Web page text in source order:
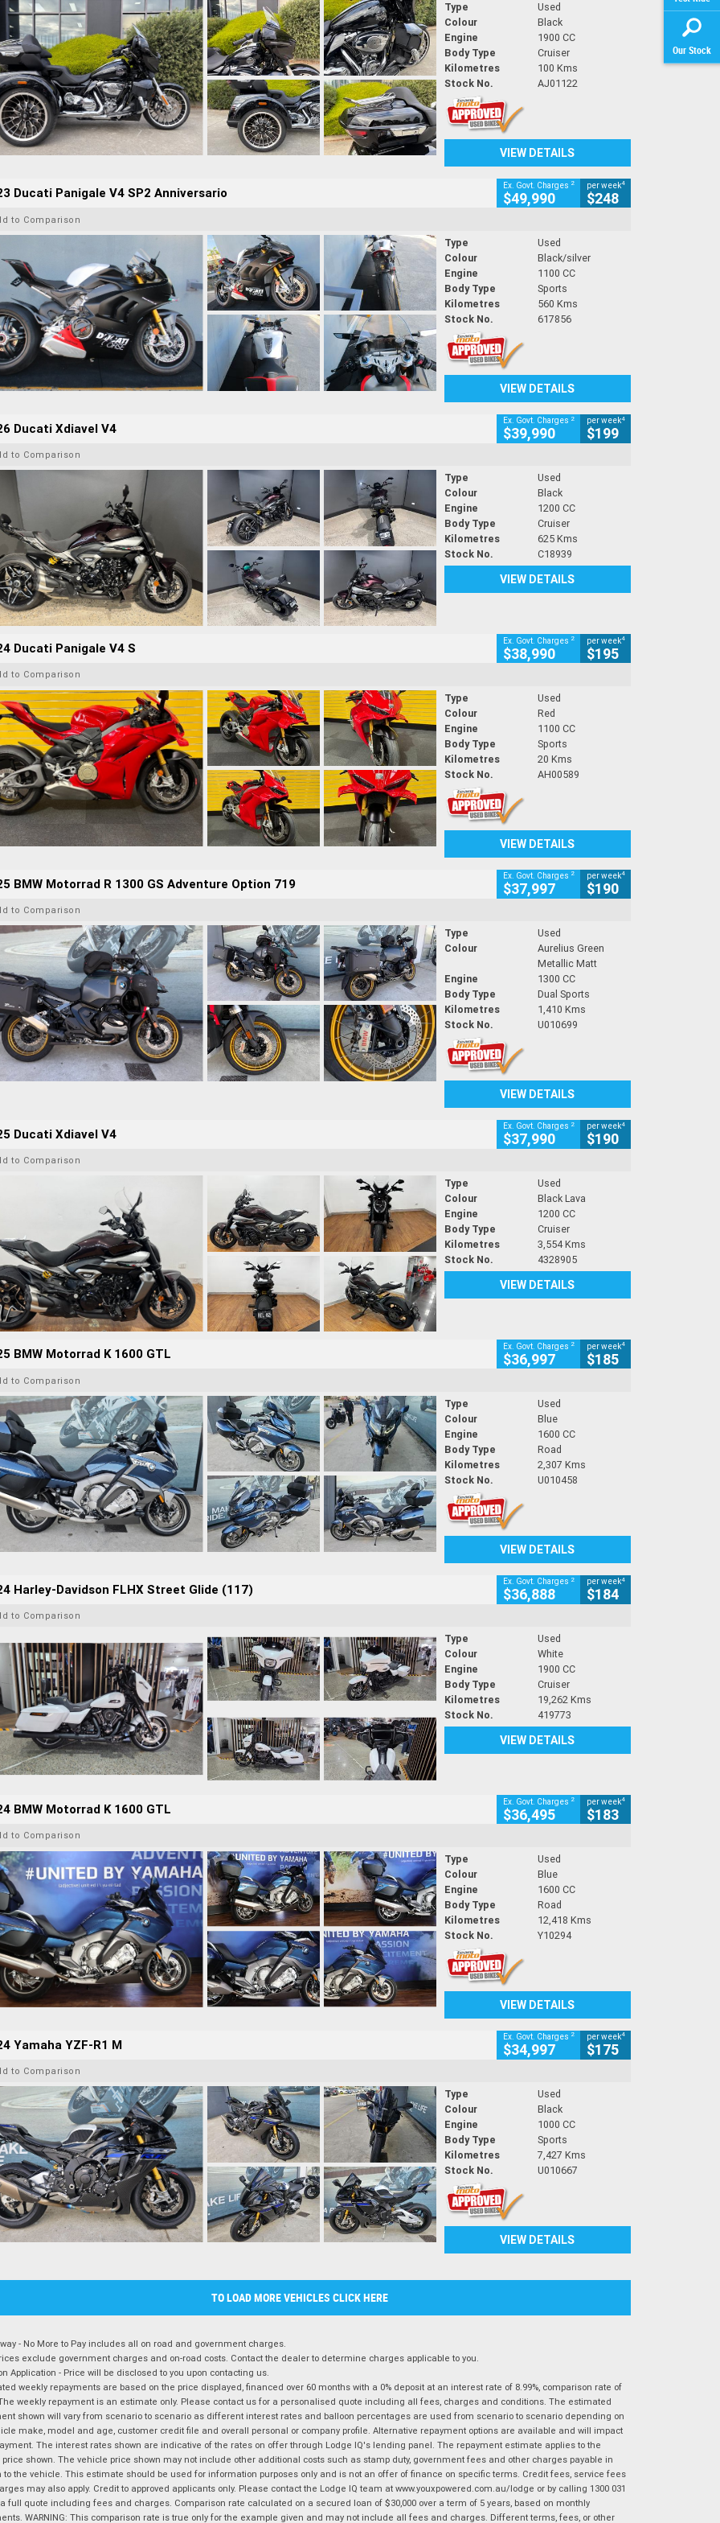
Our Stock
Type
Used
Colour
Black
Engine
1900 CC
Body Type
Cruiser
Kilometres
100 Kms
Stock No.
AJ01122
VIEW DETAILS
Ducati Panigale V4 SP2 Anniversario Ex. Govt. Charges 2
$49,990
per week4
$248
to Comparison
Type
Used
Colour
Black/silver
Engine
1100 CC
Body Type
Sports
Kilometres
560 Kms
Stock No.
617856
VIEW DETAILS
Ducati Xdiavel V4 Ex. Govt. Charges 2
$39,990
per week4
$199
to Comparison
Type
Used
Colour
Black
Engine
1200 CC
Body Type
Cruiser
Kilometres
625 Kms
Stock No.
C18939
VIEW DETAILS
Ducati Panigale V4 S Ex. Govt. Charges 2
$38,990
per week4
$195
to Comparison
Type
Used
Colour
Red
Engine
1100 CC
Body Type
Sports
Kilometres
20 Kms
Stock No.
AH00589
VIEW DETAILS
BMW Motorrad R 1300 GS Adventure Option 719 Ex. Govt. Charges 2
$37,997
per week4
$190
to Comparison
Type
Used
Colour
Aurelius Green
Metallic Matt
Engine
1300 CC
Body Type
Dual Sports
Kilometres
1,410 Kms
Stock No.
U010699
VIEW DETAILS
Ducati Xdiavel V4 Ex. Govt. Charges 2
$37,990
per week4
$190
to Comparison
Type
Used
Colour
Black Lava
Engine
1200 CC
Body Type
Cruiser
Kilometres
3,554 Kms
Stock No.
4328905
VIEW DETAILS
BMW Motorrad K 1600 GTL Ex. Govt. Charges 2
$36,997
per week4
$185
to Comparison
Type
Used
Colour
Blue
Engine
1600 CC
Body Type
Road
Kilometres
2,307 Kms
Stock No.
U010458
VIEW DETAILS
Harley-Davidson FLHX Street Glide (117) Ex. Govt. Charges 2
$36,888
per week4
$184
to Comparison
Type
Used
Colour
White
Engine
1900 CC
Body Type
Cruiser
Kilometres
19,262 Kms
Stock No.
419773
VIEW DETAILS
BMW Motorrad K 1600 GTL Ex. Govt. Charges 2
$36,495
per week4
$183
to Comparison
Type
Used
Colour
Blue
Engine
1600 CC
Body Type
Road
Kilometres
12,418 Kms
Stock No.
Y10294
VIEW DETAILS
Yamaha YZF-R1 M Ex. Govt. Charges 2
$34,997
per week4
$175
to Comparison
Type
Used
Colour
Black
Engine
1000 CC
Body Type
Sports
Kilometres
7,427 Kms
Stock No.
U010667
VIEW DETAILS
TO LOAD MORE VEHICLES CLICK HERE
- No More to Pay includes all on road and government charges.
exclude government charges and on-road costs. Contact the dealer to determine charges applicable to you.
Application - Price will be disclosed to you upon contacting us.
weekly repayments are based on the price displayed, financed over 60 months with a 0% deposit at an interest rate of 8.99%, comparison rate of
weekly repayment is an estimate only. Please contact us for a personalised quote including all fees, charges and conditions. The estimated
shown will vary from scenario to scenario as different interest rates and balloon percentages are used from scenario to scenario depending on
make, model and age, customer credit file and overall personal or company profile. Alternative repayment options are available and will impact
The interest rates shown are indicative of the rates on offer through Lodge IQ's lending panel. The repayment estimate applies to the
shown. The vehicle price shown may not include other additional costs such as stamp duty, government fees and other charges payable in
to the vehicle. This estimate should be used for information purposes only and is not an offer of finance on specific terms. Credit fees, service fees
may also apply. Credit to approved applicants only. Please contact the Lodge IQ team at www.youxpowered.com.au/lodge or by calling 1300 031
full quote including fees and charges. Comparison rate calculated on a secured loan of $30,000 over a term of 5 years, based on monthly
WARNING: This comparison rate is true only for the example given and may not include all fees and charges. Different terms, fees, or other